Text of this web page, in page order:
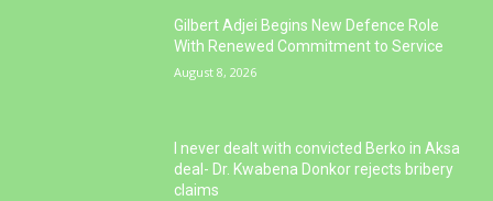
Gilbert Adjei Begins New Defence Role
With Renewed Commitment to Service
August 8, 2026
I never dealt with convicted Berko in Aksa
deal- Dr. Kwabena Donkor rejects bribery
claims